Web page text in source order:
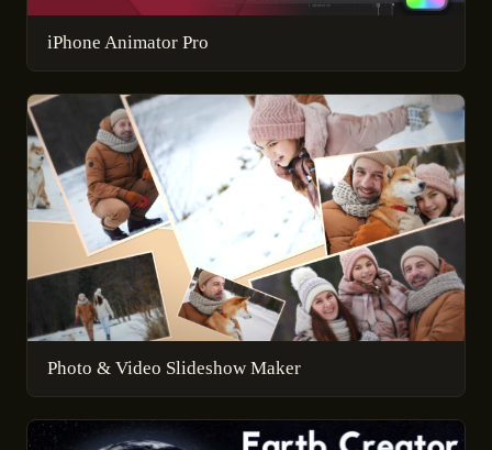
iPhone Animator Pro
Photo & Video Slideshow Maker